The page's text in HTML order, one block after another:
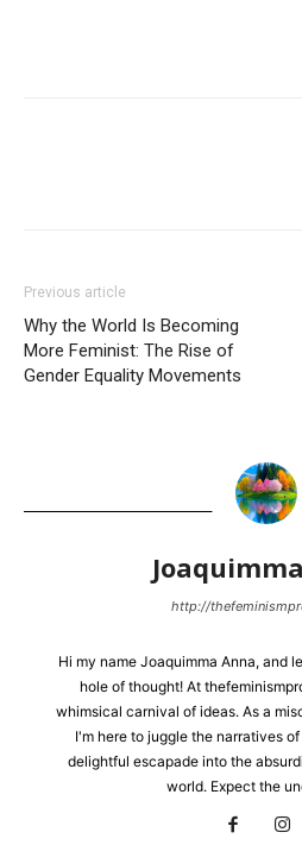
Previous article
Why the World Is Becoming
More Feminist: The Rise of
Gender Equality Movements
http://
Hi my name Joaquimma Anna, and
hole of thought! At
whimsical carnival of ideas. As a
I'm here to juggle the narratives
delightful escapade into the
world. Expect the